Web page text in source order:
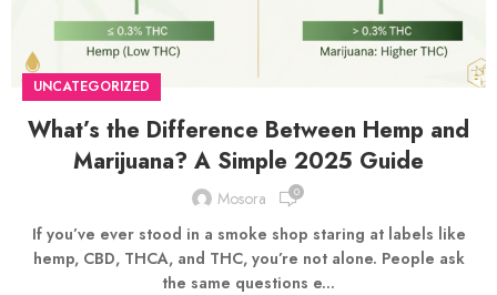
UNCATEGORIZED
What’s the Difference Between Hemp and
Marijuana? A Simple 2025 Guide
Mosora 0
If you’ve ever stood in a smoke shop staring at labels like
hemp, CBD, THCA, and THC, you’re not alone. People ask
the same questions e...